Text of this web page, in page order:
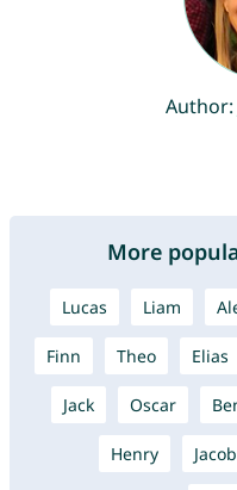
Author:
More
Lucas Liam
Finn Theo Elias
Jack Oscar
Henry Jacob